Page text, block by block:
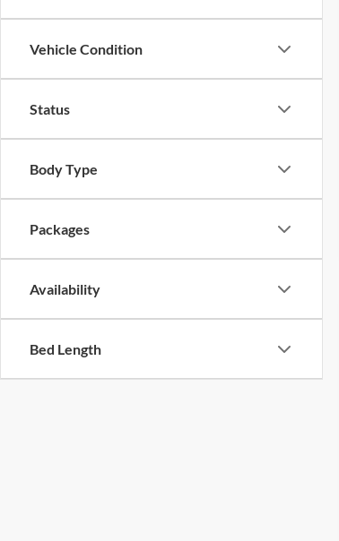
Vehicle Condition
Status
Body Type
Packages
Availability
Bed Length